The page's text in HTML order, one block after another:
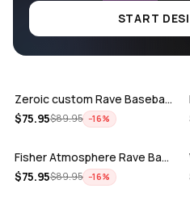
START
ADD
Zeroic custom Rave Baseball Jersey
$75.95$89.95 −16%
ADD
Fisher Atmosphere Rave Baseball Jersey
$75.95$89.95 −16%
ADD